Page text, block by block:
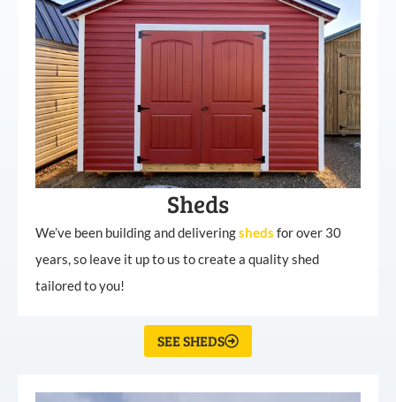
Sheds
We’ve been building and deliveringsheds for over 30
years, so leave it up to us to create a quality shed
tailored to you!
SEE SHEDS